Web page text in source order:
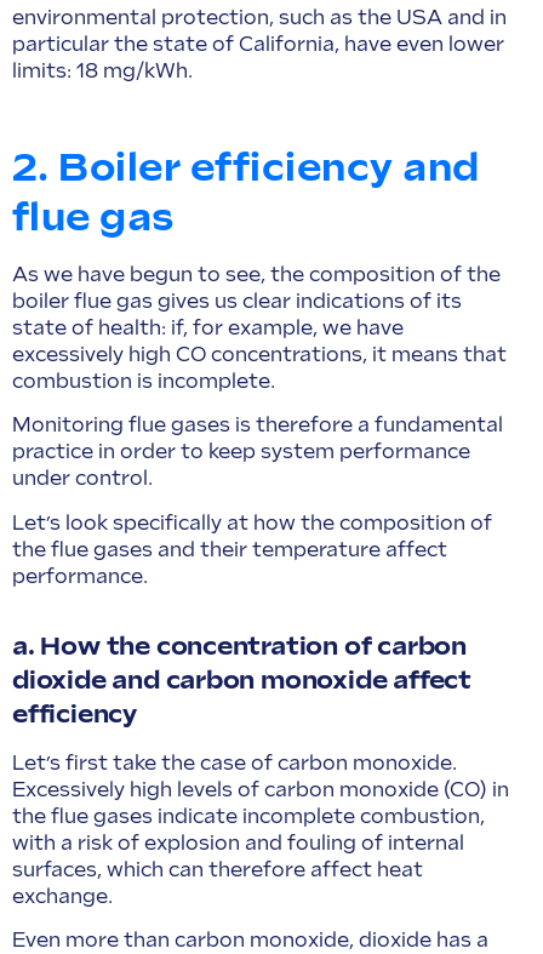
environmental protection, such as the USA and in
particular the state of California, have even lower
limits: 18 mg/kWh.
2. Boiler efficiency and
flue gas
As we have begun to see, the composition of the
boiler flue gas gives us clear indications of its
state of health: if, for example, we have
excessively high CO concentrations, it means that
combustion is incomplete.
Monitoring flue gases is therefore a fundamental
practice in order to keep system performance
under control.
Let’s look specifically at how the composition of
the flue gases and their temperature affect
performance.
a. How the concentration of carbon
dioxide and carbon monoxide affect
efficiency
Let’s first take the case of carbon monoxide.
Excessively high levels of carbon monoxide (CO) in
the flue gases indicate incomplete combustion,
with a risk of explosion and fouling of internal
surfaces, which can therefore affect heat
exchange.
Even more than carbon monoxide, dioxide has a